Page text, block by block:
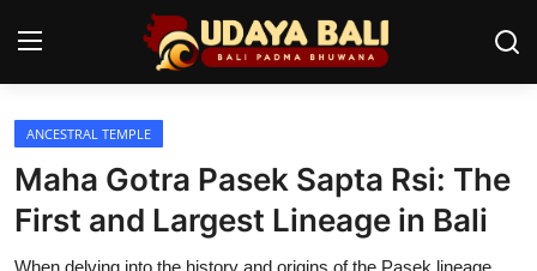
Home
Temples
Traditional Village
ANCESTRAL TEMPLE
Maha Gotra Pasek Sapta Rsi: The
First and Largest Lineage in Bali
When delving into the history and origins of the Pasek lineage,